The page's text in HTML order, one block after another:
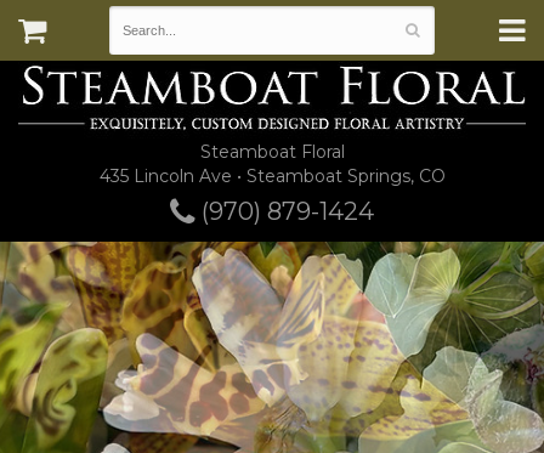
Steamboat Floral
435 Lincoln Ave • Steamboat Springs, CO
(970) 879-1424